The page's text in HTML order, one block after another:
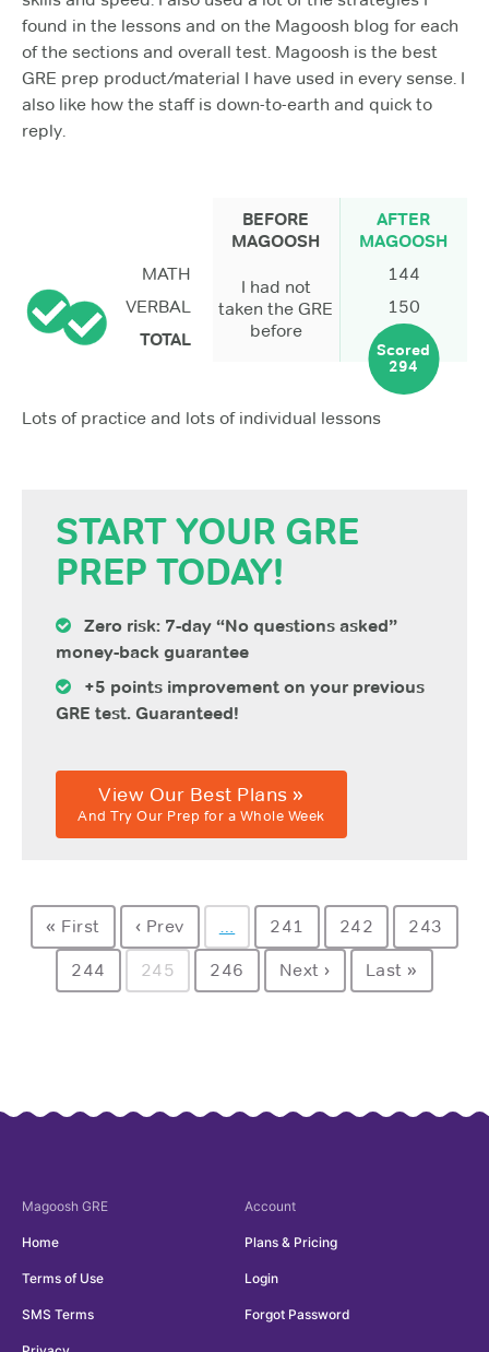
found in the lessons and on the Magoosh blog for each
of the sections and overall test. Magoosh is the best
GRE prep product/material I have used in every sense. I
also like how the staff is down-to-earth and quick to
reply.
BEFORE
MAGOOSH
AFTER
MAGOOSH
MATH
I had not
taken the GRE
before
144
VERBAL
150
TOTAL
Scored
294
Lots of practice and lots of individual lessons
START YOUR GRE
PREP TODAY!
Zero risk: 7-day “No questions asked”
money-back guarantee
+5 points improvement on your previous
GRE test. Guaranteed!
View Our Best Plans »
And Try Our Prep for a Whole Week
« First ‹ Prev … 241 242 243
244 245 246 Next › Last »
Magoosh GRE
Home
Terms of Use
SMS Terms
Account
Plans & Pricing
Login
Forgot Password